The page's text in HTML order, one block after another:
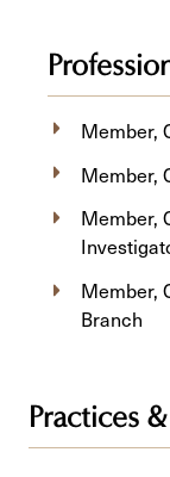
Member,
Member,
Member,
Member,
Branch
Practices